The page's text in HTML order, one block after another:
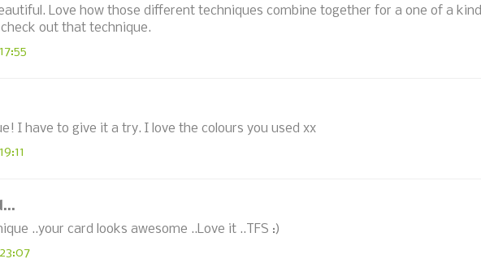
Love how those different techniques combine together for a one of a kind
out that technique.
I have to give it a try. I love the colours you used xx
..your card looks awesome ..Love it ..TFS :)